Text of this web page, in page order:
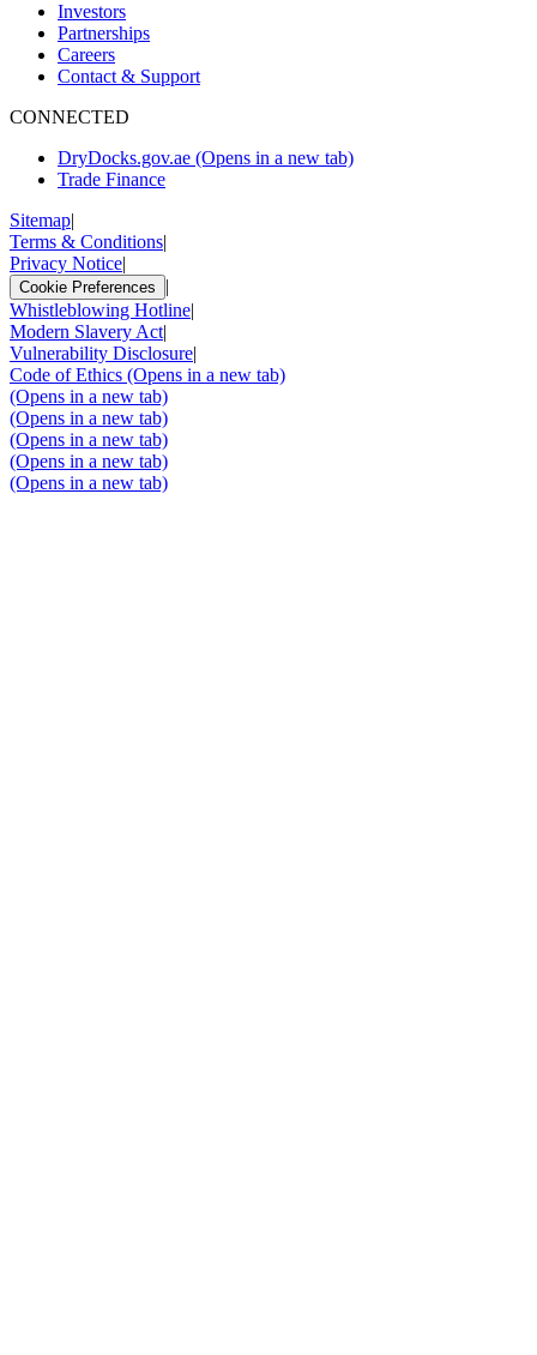
Investors
Partnerships
Careers
Contact & Support
CONNECTED
DryDocks.gov.ae (Opens in a new tab)
Trade Finance
Sitemap|
Terms & Conditions|
Privacy Notice|
Cookie Preferences
|
Whistleblowing Hotline|
Modern Slavery Act|
Vulnerability Disclosure|
Code of Ethics (Opens in a new tab)
(Opens in a new tab)
(Opens in a new tab)
(Opens in a new tab)
(Opens in a new tab)
(Opens in a new tab)